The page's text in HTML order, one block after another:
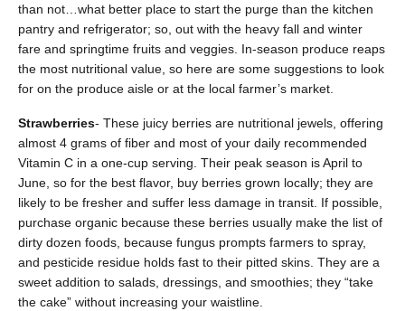
than not…what better place to start the purge than the kitchen
pantry and refrigerator; so, out with the heavy fall and winter
fare and springtime fruits and veggies. In-season produce reaps
the most nutritional value, so here are some suggestions to look
for on the produce aisle or at the local farmer’s market.
Strawberries- These juicy berries are nutritional jewels, offering
almost 4 grams of fiber and most of your daily recommended
Vitamin C in a one-cup serving. Their peak season is April to
June, so for the best flavor, buy berries grown locally; they are
likely to be fresher and suffer less damage in transit. If possible,
purchase organic because these berries usually make the list of
dirty dozen foods, because fungus prompts farmers to spray,
and pesticide residue holds fast to their pitted skins. They are a
sweet addition to salads, dressings, and smoothies; they “take
the cake” without increasing your waistline.